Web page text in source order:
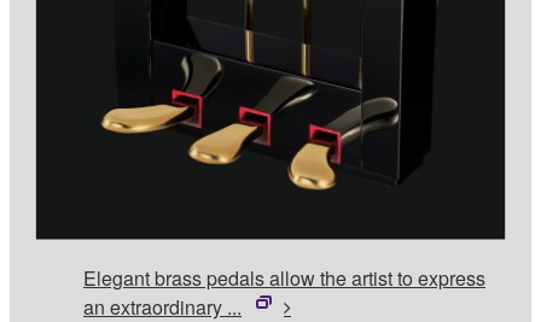
Elegant brass pedals allow the artist to express
an extraordinary ...